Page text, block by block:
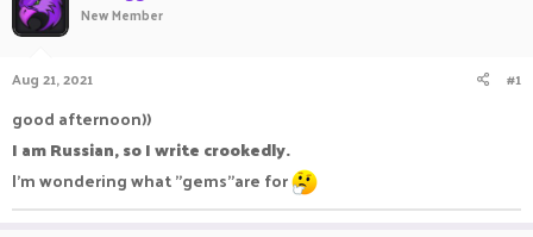
a
a
r
t
e
r
New Member
Aug 21, 2021 #1
good afternoon))
I am Russian, so I write crookedly.
I'm wondering what "gems"are for